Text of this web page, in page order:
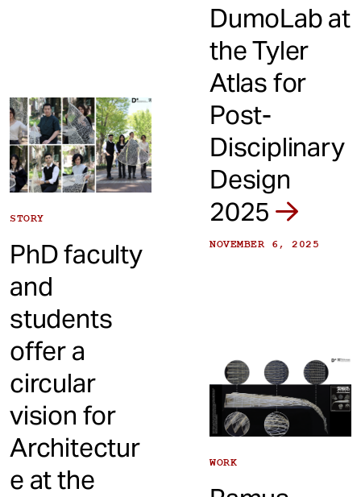
DumoLab at
the Tyler
Atlas for
Post-
Disciplinary
Design
2025
NOVEMBER 6, 2025
STORY
PhD faculty
and
students
offer a
circular
vision for
Architectur
e at the
WORK